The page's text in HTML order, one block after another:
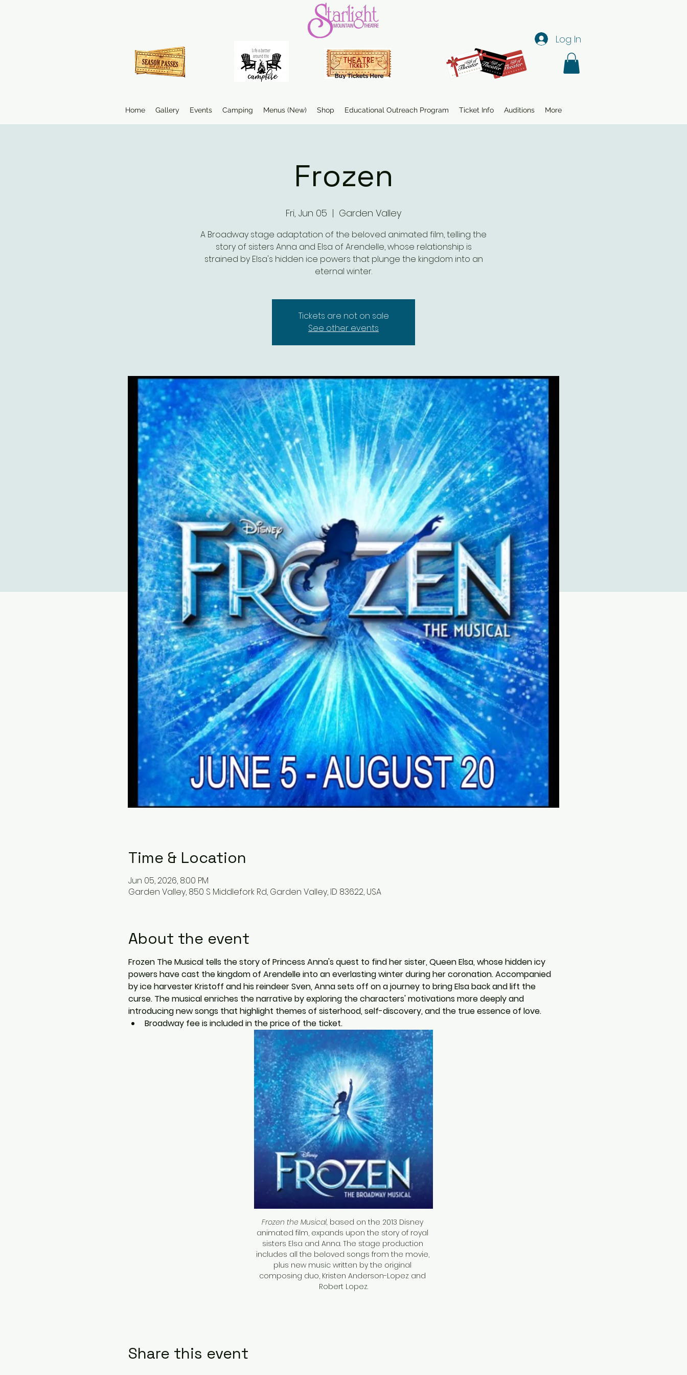
Log In
Home Gallery Events Camping Menus (New) Shop Educational Outreach Program Ticket Info Auditions More
Frozen
Fri, Jun 05
  |
Garden Valley
A Broadway stage adaptation of the beloved animated film, telling the
story of sisters Anna and Elsa of Arendelle, whose relationship is
strained by Elsa's hidden ice powers that plunge the kingdom into an
eternal winter.
Tickets are not on sale
See other events
Time & Location
Jun 05, 2026, 8:00 PM
Garden Valley, 850 S Middlefork Rd, Garden Valley, ID 83622, USA
About the event
Frozen The Musical tells the story of Princess Anna's quest to find her sister, Queen Elsa, whose hidden icy
powers have cast the kingdom of Arendelle into an everlasting winter during her coronation. Accompanied
by ice harvester Kristoff and his reindeer Sven, Anna sets off on a journey to bring Elsa back and lift the
curse. The musical enriches the narrative by exploring the characters' motivations more deeply and
introducing new songs that highlight themes of sisterhood, self-discovery, and the true essence of love.
Broadway fee is included in the price of the ticket.
Frozen the Musical, based on the 2013 Disney
animated film, expands upon the story of royal
sisters Elsa and Anna. The stage production
includes all the beloved songs from the movie,
plus new music written by the original
composing duo, Kristen Anderson-Lopez and
Robert Lopez.
Share this event